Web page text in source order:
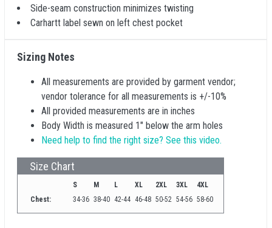
Side-seam construction minimizes twisting
Carhartt label sewn on left chest pocket
Sizing Notes
All measurements are provided by garment vendor;
vendor tolerance for all measurements is +/-10%
All provided measurements are in inches
Body Width is measured 1" below the arm holes
Need help to find the right size? See this video.
Size Chart
S M L XL 2XL 3XL
4XL
Chest:
34-36 38-40 42-44 46-48 50-52 54-56 58-60